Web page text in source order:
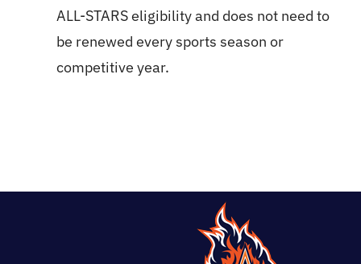
ALL-STARS eligibility and does not need to
be renewed every sports season or
competitive year.